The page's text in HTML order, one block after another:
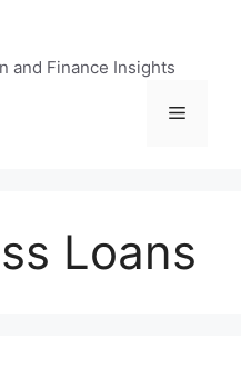
and Finance Insights
Menu
Loans